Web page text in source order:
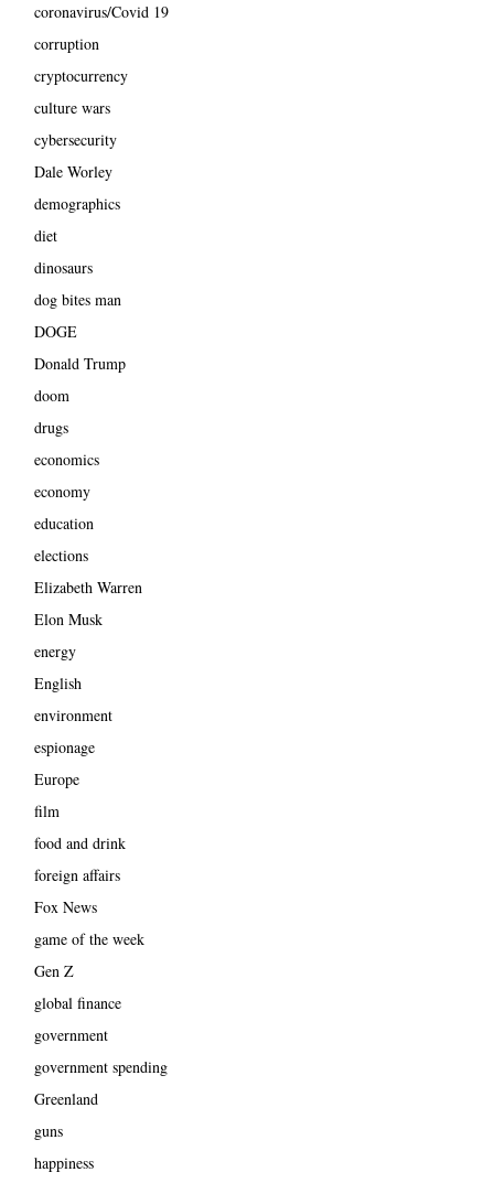
coronavirus/Covid 19
corruption
cryptocurrency
culture wars
cybersecurity
Dale Worley
demographics
diet
dinosaurs
dog bites man
DOGE
Donald Trump
doom
drugs
economics
economy
education
elections
Elizabeth Warren
Elon Musk
energy
English
environment
espionage
Europe
film
food and drink
foreign affairs
Fox News
game of the week
Gen Z
global finance
government
government spending
Greenland
guns
happiness